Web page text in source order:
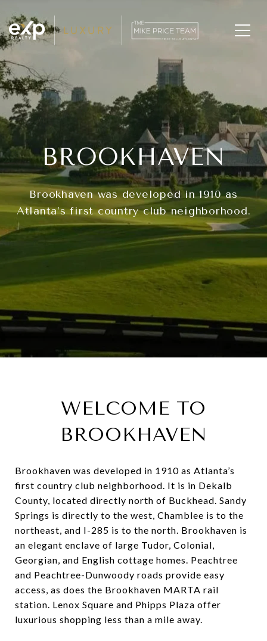
BROOKHAVEN
Brookhaven was developed in 1910 as
Atlanta’s first country club neighborhood.
WELCOME TO
BROOKHAVEN
Brookhaven was developed in 1910 as Atlanta’s
first country club neighborhood. It is in Dekalb
County, located directly north of Buckhead. Sandy
Springs is directly to the west, Chamblee is to the
northeast, and I-285 is to the north. Brookhaven is
an elegant enclave of large Tudor, Colonial,
Georgian, and English cottage homes. Peachtree
and Peachtree-Dunwoody roads provide easy
access, as does the Brookhaven MARTA rail
station. Lenox Square and Phipps Plaza offer
luxurious shopping less than a mile away.